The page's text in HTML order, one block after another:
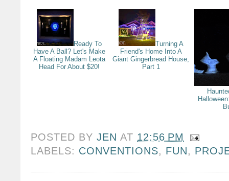
Ready To
Have A Ball? Let's Make
A Floating Madam Leota
Head For About $20!
Turning A
Friend's Home Into A
Giant Gingerbread House,
Part 1
POSTED BYJEN AT 12:56 PM
LABELS: CONVENTIONS, FUN,